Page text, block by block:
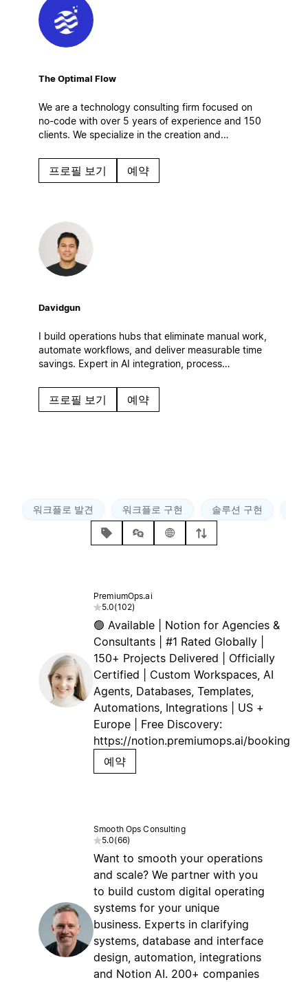
The Optimal Flow
We are a technology consulting firm focused on
no-code with over 5 years of experience and 150
clients. We specialize in the creation and
and AI solutions. Based in Spain.
프로필 보기 예약
Davidgun
I build operations hubs that eliminate manual work,
automate workflows, and deliver measurable time
savings. Expert in AI integration, process
with your business.
프로필 보기 예약
워크플로 발견 워크플로 구현 솔루션 구현
PremiumOps.ai
5.0(102)
🟢 Available | Notion for Agencies &
Consultants | #1 Rated Globally |
150+ Projects Delivered | Officially
Certified | Custom Workspaces, AI
Agents, Databases, Templates,
Automations, Integrations | US +
Europe | Free Discovery:
https://notion.premiumops.ai/booking
예약
Smooth Ops Consulting
5.0(66)
Want to smooth your operations
and scale? We partner with you
to build custom digital operating
systems for your unique
business. Experts in clarifying
systems, database and interface
design, automation, integrations
and Notion AI. 200+ companies